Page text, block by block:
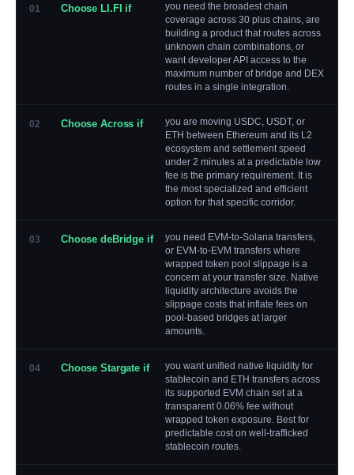
01 Choose LI.FI if
you need the broadest chain
coverage across 30 plus chains, are
building a product that routes across
unknown chain combinations, or
want developer API access to the
maximum number of bridge and DEX
routes in a single integration.
02 Choose Across if
you are moving USDC, USDT, or
ETH between Ethereum and its L2
ecosystem and settlement speed
under 2 minutes at a predictable low
fee is the primary requirement. It is
the most specialized and efficient
option for that specific corridor.
03 Choose deBridge if
you need EVM-to-Solana transfers,
or EVM-to-EVM transfers where
wrapped token pool slippage is a
concern at your transfer size. Native
liquidity architecture avoids the
slippage costs that inflate fees on
pool-based bridges at larger
amounts.
04 Choose Stargate if
you want unified native liquidity for
stablecoin and ETH transfers across
its supported EVM chain set at a
transparent 0.06% fee without
wrapped token exposure. Best for
predictable cost on well-trafficked
stablecoin routes.